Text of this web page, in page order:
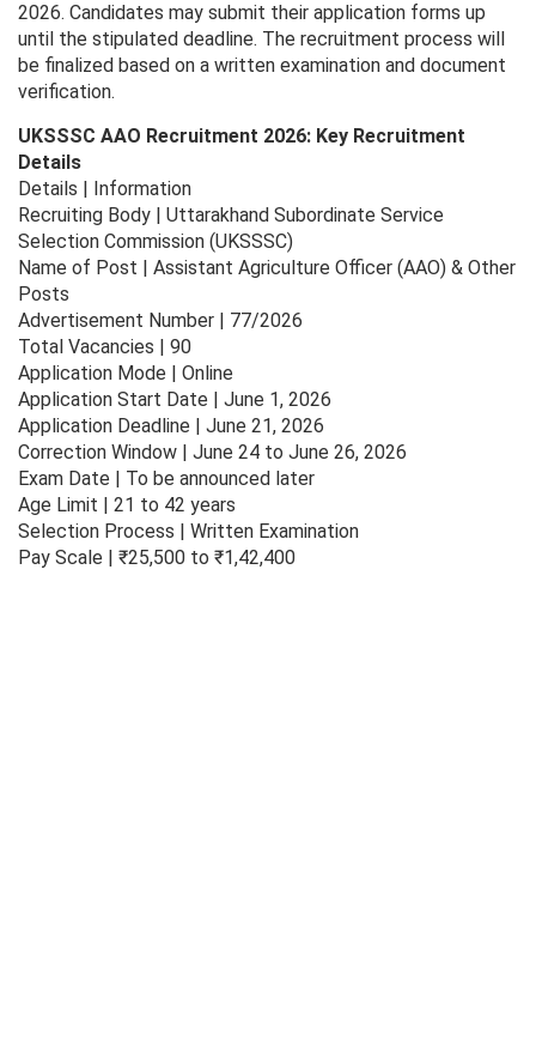
2026. Candidates may submit their application forms up
until the stipulated deadline. The recruitment process will
be finalized based on a written examination and document
verification.
UKSSSC AAO Recruitment 2026: Key Recruitment
Details
Details | Information
Recruiting Body | Uttarakhand Subordinate Service
Selection Commission (UKSSSC)
Name of Post | Assistant Agriculture Officer (AAO) & Other
Posts
Advertisement Number | 77/2026
Total Vacancies | 90
Application Mode | Online
Application Start Date | June 1, 2026
Application Deadline | June 21, 2026
Correction Window | June 24 to June 26, 2026
Exam Date | To be announced later
Age Limit | 21 to 42 years
Selection Process | Written Examination
Pay Scale | ₹25,500 to ₹1,42,400